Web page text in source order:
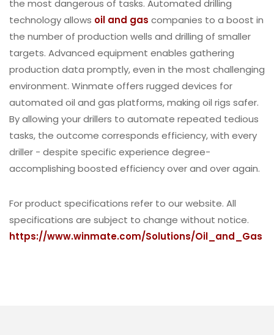
the most dangerous of tasks. Automated drilling
technology allows oil and gas companies to a boost in
the number of production wells and drilling of smaller
targets. Advanced equipment enables gathering
production data promptly, even in the most challenging
environment. Winmate offers rugged devices for
automated oil and gas platforms, making oil rigs safer.
By allowing your drillers to automate repeated tedious
tasks, the outcome corresponds efficiency, with every
driller - despite specific experience degree-
accomplishing boosted efficiency over and over again.
For product specifications refer to our website. All
specifications are subject to change without notice.
https://www.winmate.com/Solutions/Oil_and_Gas